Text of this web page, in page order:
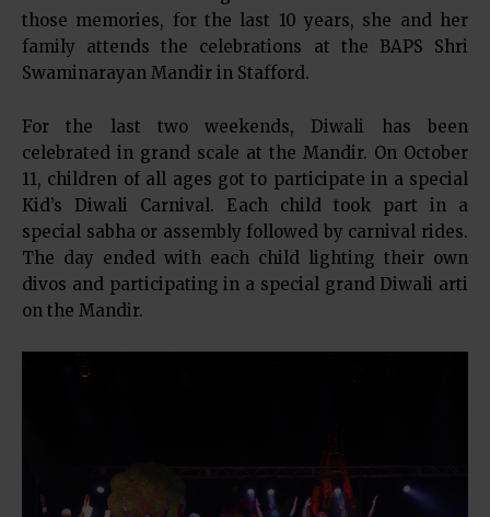
those memories, for the last 10 years, she and her
family attends the celebrations at the BAPS Shri
Swaminarayan Mandir in Stafford.
For the last two weekends, Diwali has been
celebrated in grand scale at the Mandir. On October
11, children of all ages got to participate in a special
Kid’s Diwali Carnival. Each child took part in a
special sabha or assembly followed by carnival rides.
The day ended with each child lighting their own
divos and participating in a special grand Diwali arti
on the Mandir.